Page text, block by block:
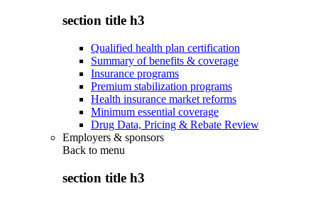
section title h3
Qualified health plan certification
Summary of benefits & coverage
Insurance programs
Premium stabilization programs
Health insurance market reforms
Minimum essential coverage
Drug Data, Pricing & Rebate Review
Employers & sponsors
Back to menu
section title h3